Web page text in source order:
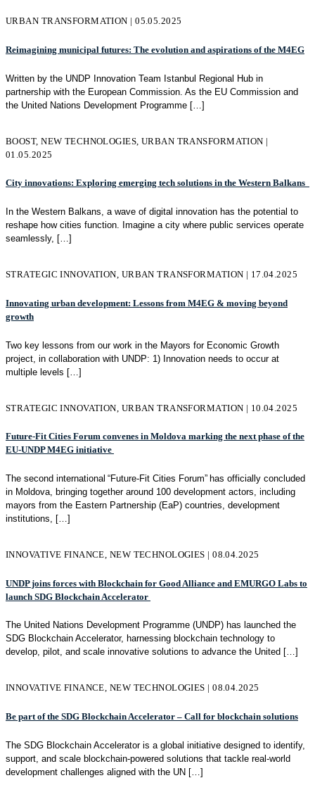
URBAN TRANSFORMATION | 05.05.2025
Reimagining municipal futures: The evolution and aspirations of the M4EG
Written by the UNDP Innovation Team Istanbul Regional Hub in
partnership with the European Commission. As the EU Commission and
the United Nations Development Programme […]
BOOST, NEW TECHNOLOGIES, URBAN TRANSFORMATION |
01.05.2025
City innovations: Exploring emerging tech solutions in the Western Balkans
In the Western Balkans, a wave of digital innovation has the potential to
reshape how cities function. Imagine a city where public services operate
seamlessly, […]
STRATEGIC INNOVATION, URBAN TRANSFORMATION | 17.04.2025
Innovating urban development: Lessons from M4EG & moving beyond
growth
Two key lessons from our work in the Mayors for Economic Growth
project, in collaboration with UNDP: 1) Innovation needs to occur at
multiple levels […]
STRATEGIC INNOVATION, URBAN TRANSFORMATION | 10.04.2025
Future-Fit Cities Forum convenes in Moldova marking the next phase of the
EU-UNDP M4EG initiative
The second international “Future-Fit Cities Forum” has officially concluded
in Moldova, bringing together around 100 development actors, including
mayors from the Eastern Partnership (EaP) countries, development
institutions, […]
INNOVATIVE FINANCE, NEW TECHNOLOGIES | 08.04.2025
UNDP joins forces with Blockchain for Good Alliance and EMURGO Labs to
launch SDG Blockchain Accelerator
The United Nations Development Programme (UNDP) has launched the
SDG Blockchain Accelerator, harnessing blockchain technology to
develop, pilot, and scale innovative solutions to advance the United […]
INNOVATIVE FINANCE, NEW TECHNOLOGIES | 08.04.2025
Be part of the SDG Blockchain Accelerator – Call for blockchain solutions
The SDG Blockchain Accelerator is a global initiative designed to identify,
support, and scale blockchain-powered solutions that tackle real-world
development challenges aligned with the UN […]